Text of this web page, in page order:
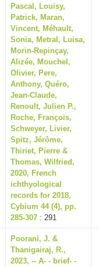
Pascal, Louisy,
Patrick, Maran,
Vincent, Méhault,
Sonia, Metral, Luisa,
Morin-Repinçay,
Alizée, Mouchel,
Olivier, Pere,
Anthony, Quéro,
Jean-Claude,
Renoult, Julien P.,
Roche, François,
Schweyer, Livier,
Spitz, Jérôme,
Thiriet, Pierre &
Thomas, Wilfried,
2020, French
ichthyological
records for 2018,
Cybium 44 (4), pp.
285-307 : 291
Poorani, J. &
Thanigairaj, R.,
2023, -- A- - brief- -